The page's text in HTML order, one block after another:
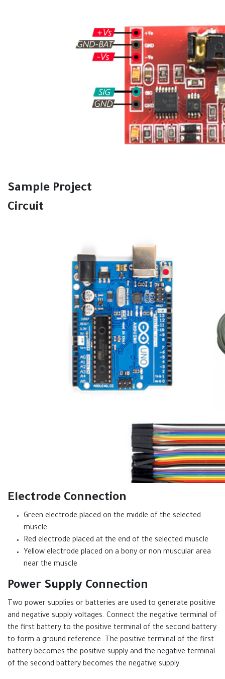
Sample Project
Circuit
Electrode Connection
Green electrode placed on the middle of the selected
muscle
Red electrode placed at the end of the selected muscle
Yellow electrode placed on a bony or non muscular area
near the muscle
Power Supply Connection
Two power supplies or batteries are used to generate positive
and negative supply voltages. Connect the negative terminal of
the first battery to the positive terminal of the second battery
to form a ground reference. The positive terminal of the first
battery becomes the positive supply and the negative terminal
of the second battery becomes the negative supply.